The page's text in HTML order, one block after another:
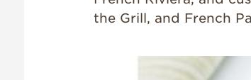
the Grill, and French